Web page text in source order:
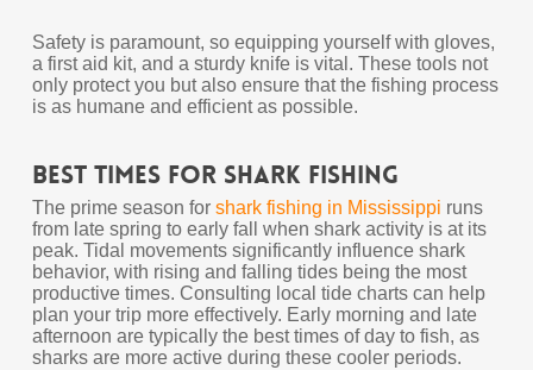
Safety is paramount, so equipping yourself with gloves,
a first aid kit, and a sturdy knife is vital. These tools not
only protect you but also ensure that the fishing process
is as humane and efficient as possible.
Best Times for Shark Fishing
The prime season for shark fishing in Mississippi runs
from late spring to early fall when shark activity is at its
peak. Tidal movements significantly influence shark
behavior, with rising and falling tides being the most
productive times. Consulting local tide charts can help
plan your trip more effectively. Early morning and late
afternoon are typically the best times of day to fish, as
sharks are more active during these cooler periods.